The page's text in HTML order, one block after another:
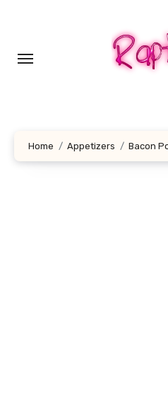
Home Appetizers Bacon